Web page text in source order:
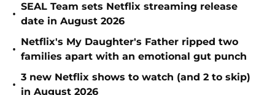
•
SEAL Team sets Netflix streaming release
date in August 2026
•
Netflix's My Daughter's Father ripped two
families apart with an emotional gut punch
•
3 new Netflix shows to watch (and 2 to skip)
in August 2026